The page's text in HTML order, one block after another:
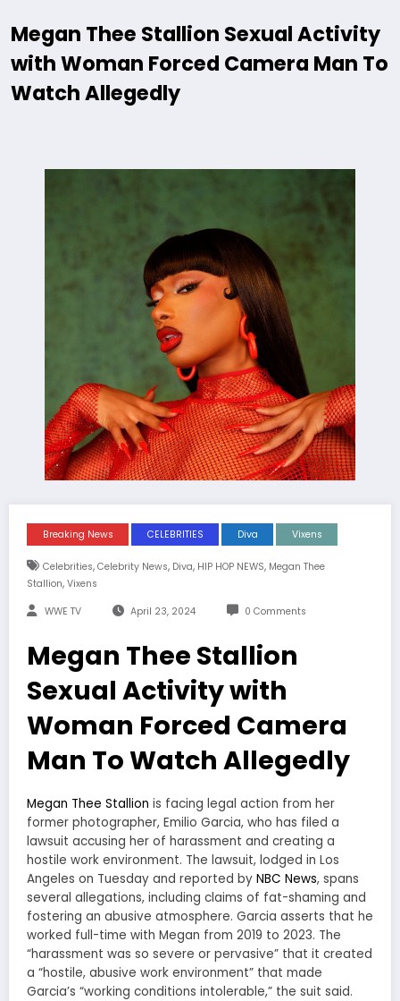
Megan Thee Stallion Sexual Activity
with Woman Forced Camera Man To
Watch Allegedly
Breaking News CELEBRITIES Diva Vixens
Celebrities, Celebrity News, Diva, HIP HOP NEWS, Megan Thee
Stallion, Vixens
WWE TV April 23, 2024 0 Comments
Megan Thee Stallion
Sexual Activity with
Woman Forced Camera
Man To Watch Allegedly
Megan Thee Stallion is facing legal action from her
former photographer, Emilio Garcia, who has filed a
lawsuit accusing her of harassment and creating a
hostile work environment. The lawsuit, lodged in Los
Angeles on Tuesday and reported by NBC News, spans
several allegations, including claims of fat-shaming and
fostering an abusive atmosphere. Garcia asserts that he
worked full-time with Megan from 2019 to 2023. The
“harassment was so severe or pervasive” that it created
a “hostile, abusive work environment” that made
Garcia’s “working conditions intolerable,” the suit said.